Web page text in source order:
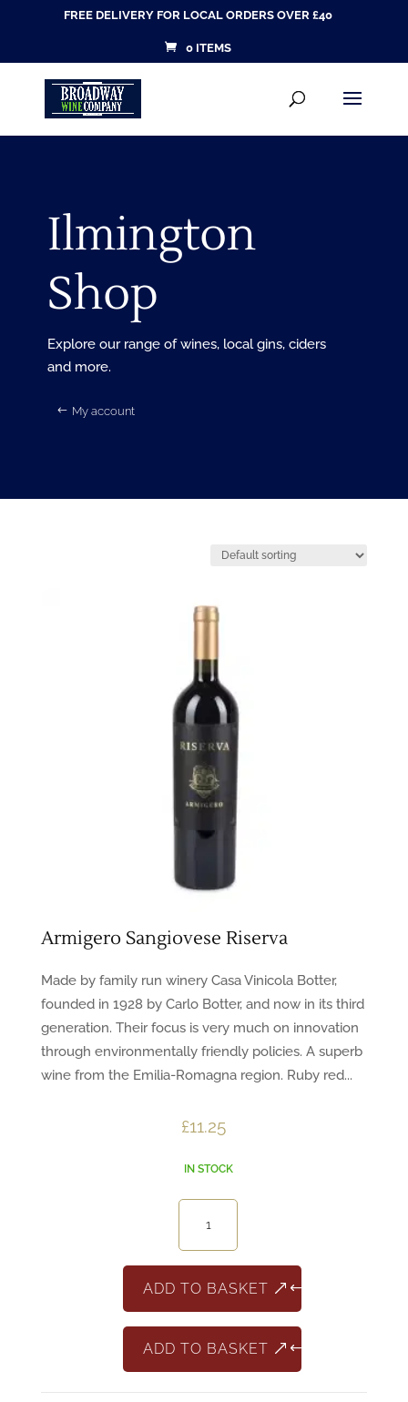
FREE DELIVERY FOR LOCAL ORDERS OVER £40
0 ITEMS
Ilmington
Shop
Explore our range of wines, local gins, ciders
and more.
My account
Armigero Sangiovese Riserva
Made by family run winery Casa Vinicola Botter,
founded in 1928 by Carlo Botter, and now in its third
generation. Their focus is very much on innovation
through environmentally friendly policies. A superb
wine from the Emilia-Romagna region. Ruby red...
£11.25
IN STOCK
Sangiovese
quantity
ADD TO BASKET
ADD TO BASKET